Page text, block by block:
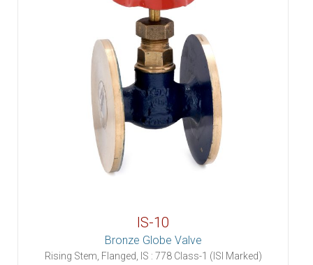
IS-10
Bronze Globe Valve
Rising Stem, Flanged, IS : 778 Class-1 (ISI Marked)